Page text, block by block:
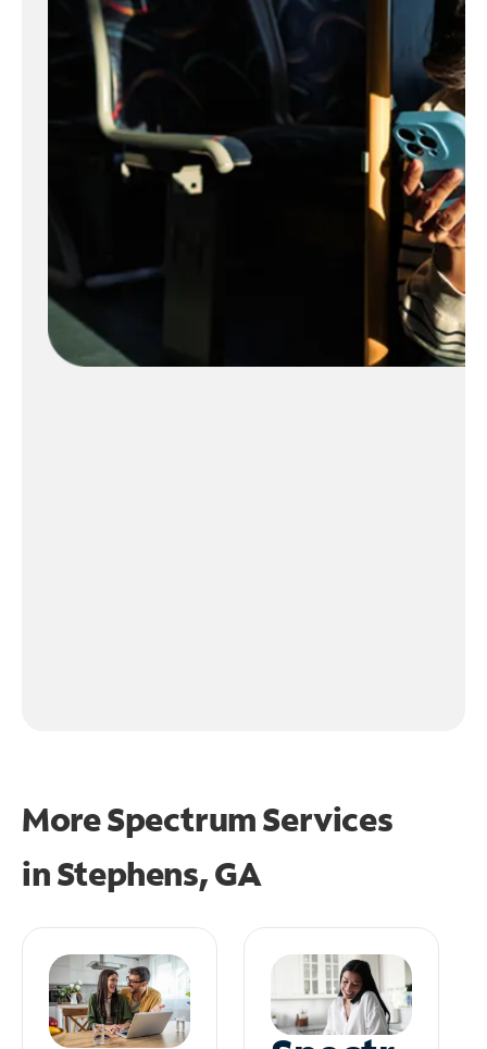
More Spectrum Services
inStephens, GA